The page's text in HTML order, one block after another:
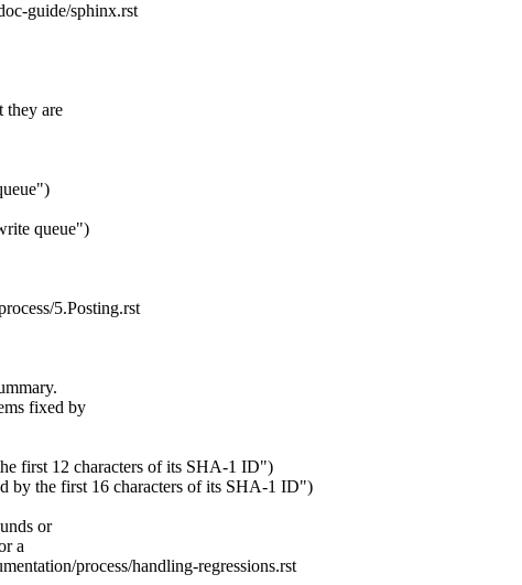
guide/sphinx.rst
they are
queue")
5.Posting.rst
fixed by
first 12 characters of its SHA-1 ID")
by the first 16 characters of its SHA-1 ID")
or
a
process/handling-regressions.rst